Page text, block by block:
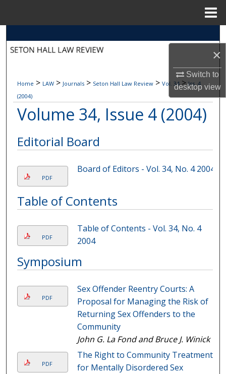
×
Switch to
desktopview
Search
My Account
About
Digital Commons Network™
Home > LAW > Journals > Seton Hall Law Review > Vol. 34 > Iss. 4
(2004)
Volume 34, Issue 4 (2004)
Editorial Board
PDF
Board of Editors - Vol. 34, No. 4 2004
Table of Contents
PDF
Table of Contents - Vol. 34, No. 4
2004
Symposium
PDF
Sex Offender Reentry Courts: A
Proposal for Managing the Risk of
Returning Sex Offenders to the
Community
John G. La Fond and Bruce J. Winick
PDF
The Right to Community Treatment
for Mentally Disordered Sex